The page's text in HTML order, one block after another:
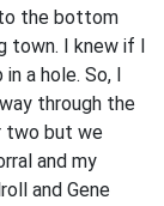
the bottom
town. I knew if I
a hole. So, I
through the
two but we
and my
and Gene